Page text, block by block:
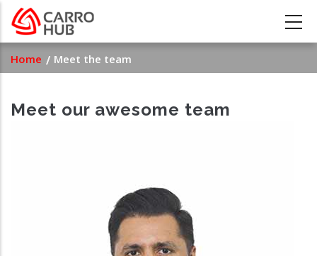
Skip
main
content
Breadcrumb
Home Meet the team
Meet our awesome team